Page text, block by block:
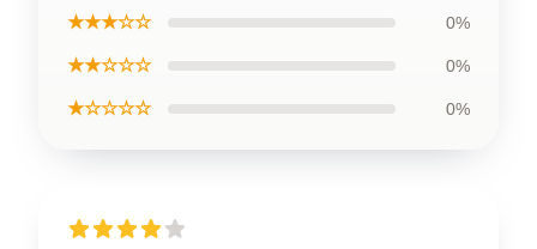
★★★☆☆ 0%
★★☆☆☆ 0%
★☆☆☆☆ 0%